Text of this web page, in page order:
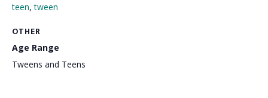
teen,tween
OTHER
Age Range
Tweens and Teens